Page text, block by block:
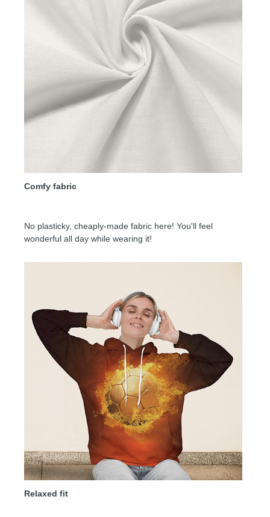
Comfy fabric
No plasticky, cheaply-made fabric here! You'll feel
wonderful all day while wearing it!
Relaxed fit